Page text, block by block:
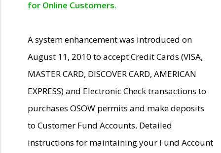
for Online Customers.
A system enhancement was introduced on
August 11, 2010 to accept Credit Cards (VISA,
MASTER CARD, DISCOVER CARD, AMERICAN
EXPRESS) and Electronic Check transactions to
purchases OSOW permits and make deposits
to Customer Fund Accounts. Detailed
instructions for maintaining your Fund Account